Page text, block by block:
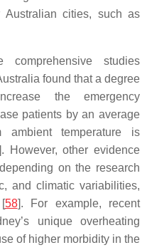
cities, such as
studies
found that a degree
the emergency
patients by an average
temperature is
However, other evidence
on the research
and climatic variabilities,
58]. For example, recent
unique overheating
of higher morbidity in the